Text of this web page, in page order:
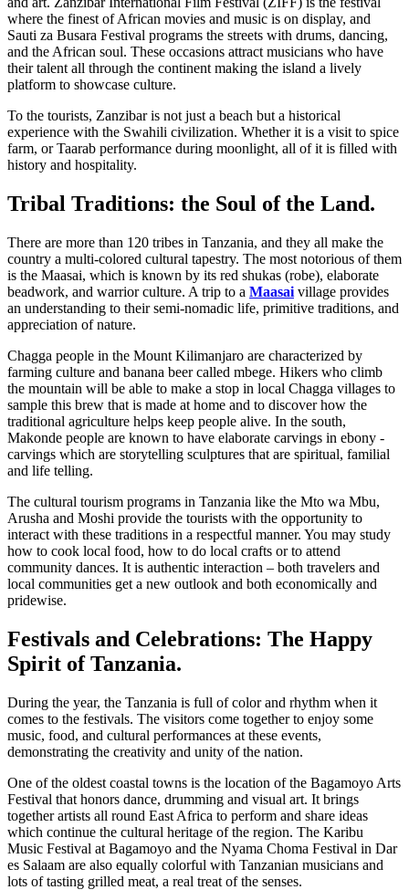
where the finest of African movies and music is on display, and
Sauti za Busara Festival programs the streets with drums, dancing,
and the African soul. These occasions attract musicians who have
their talent all through the continent making the island a lively
platform to showcase culture.
To the tourists, Zanzibar is not just a beach but a historical
experience with the Swahili civilization. Whether it is a visit to spice
farm, or Taarab performance during moonlight, all of it is filled with
history and hospitality.
Tribal Traditions: the Soul of the Land.
There are more than 120 tribes in Tanzania, and they all make the
country a multi-colored cultural tapestry. The most notorious of them
is the Maasai, which is known by its red shukas (robe), elaborate
beadwork, and warrior culture. A trip to a Maasai village provides
an understanding to their semi-nomadic life, primitive traditions, and
appreciation of nature.
Chagga people in the Mount Kilimanjaro are characterized by
farming culture and banana beer called mbege. Hikers who climb
the mountain will be able to make a stop in local Chagga villages to
sample this brew that is made at home and to discover how the
traditional agriculture helps keep people alive. In the south,
Makonde people are known to have elaborate carvings in ebony -
carvings which are storytelling sculptures that are spiritual, familial
and life telling.
The cultural tourism programs in Tanzania like the Mto wa Mbu,
Arusha and Moshi provide the tourists with the opportunity to
interact with these traditions in a respectful manner. You may study
how to cook local food, how to do local crafts or to attend
community dances. It is authentic interaction – both travelers and
local communities get a new outlook and both economically and
pridewise.
Festivals and Celebrations: The Happy
Spirit of Tanzania.
During the year, the Tanzania is full of color and rhythm when it
comes to the festivals. The visitors come together to enjoy some
music, food, and cultural performances at these events,
demonstrating the creativity and unity of the nation.
One of the oldest coastal towns is the location of the Bagamoyo Arts
Festival that honors dance, drumming and visual art. It brings
together artists all round East Africa to perform and share ideas
which continue the cultural heritage of the region. The Karibu
Music Festival at Bagamoyo and the Nyama Choma Festival in Dar
es Salaam are also equally colorful with Tanzanian musicians and
lots of tasting grilled meat, a real treat of the senses.